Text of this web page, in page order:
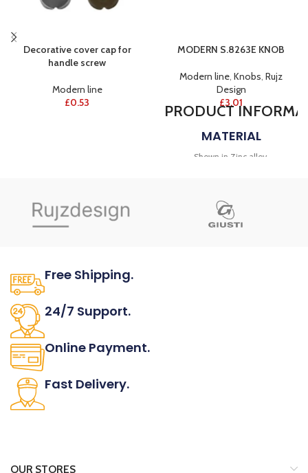
Decorative cover cap for
handle screw
Modern line
£0.53
MODERN S.8263E KNOB
Modern line, Knobs, Rujz
Design
£3.01
PRODUCT
MATERIAL
Shown in Zinc alloy.
NOTES
Knobs are available in 30mm
Free Shipping.
24/7 Support.
Online Payment.
Fast Delivery.
OUR STORES